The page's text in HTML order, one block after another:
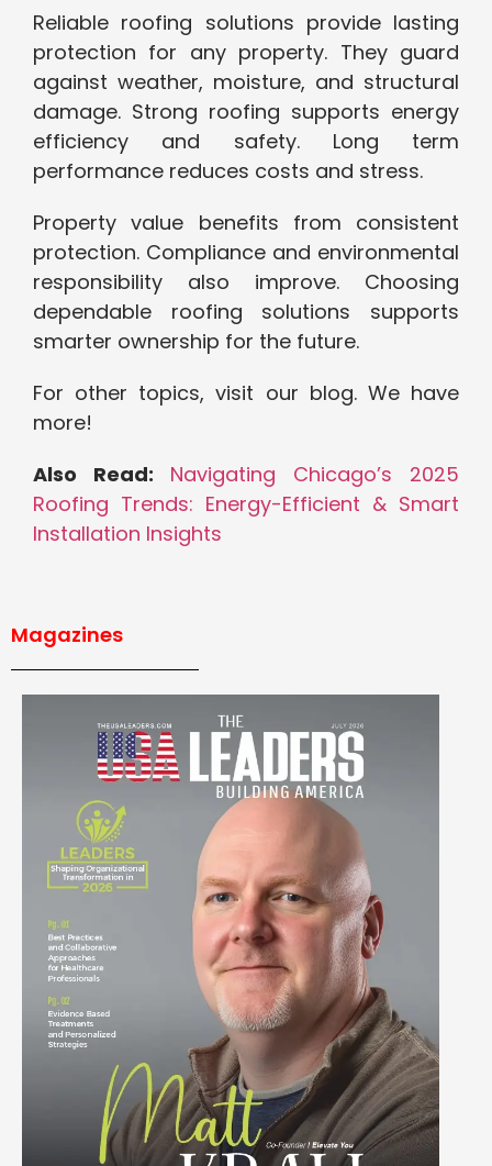
Reliable roofing solutions provide lasting
protection for any property. They guard
against weather, moisture, and structural
damage. Strong roofing supports energy
efficiency and safety. Long term
performance reduces costs and stress.
Property value benefits from consistent
protection. Compliance and environmental
responsibility also improve. Choosing
dependable roofing solutions supports
smarter ownership for the future.
For other topics, visit our blog. We have
more!
Also Read: Navigating Chicago’s 2025
Roofing Trends: Energy-Efficient & Smart
Installation Insights
Magazines